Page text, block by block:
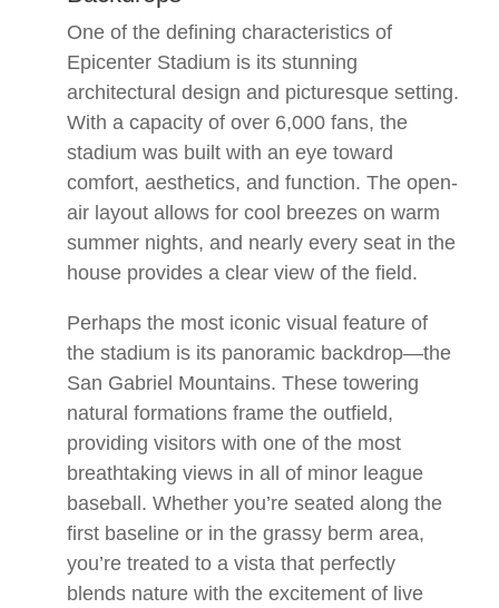
One of the defining characteristics of
Epicenter Stadium is its stunning
architectural design and picturesque setting.
With a capacity of over 6,000 fans, the
stadium was built with an eye toward
comfort, aesthetics, and function. The open-
air layout allows for cool breezes on warm
summer nights, and nearly every seat in the
house provides a clear view of the field.
Perhaps the most iconic visual feature of
the stadium is its panoramic backdrop—the
San Gabriel Mountains. These towering
natural formations frame the outfield,
providing visitors with one of the most
breathtaking views in all of minor league
baseball. Whether you’re seated along the
first baseline or in the grassy berm area,
you’re treated to a vista that perfectly
blends nature with the excitement of live